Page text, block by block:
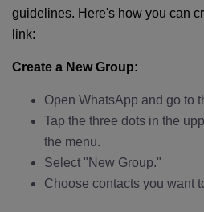
guidelines. Here's how you can
link:
Create a New Group:
Open WhatsApp and go to
Tap the three dots in the
the menu.
Select "New Group."
Choose contacts you want